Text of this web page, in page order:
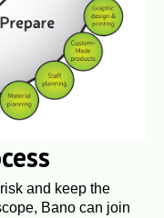
and keep the
Bano can join